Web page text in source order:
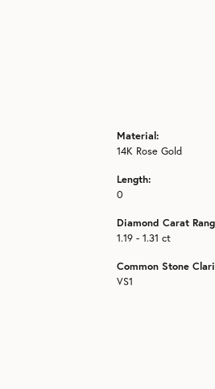
Material:
14K Rose Gold
Length:
0
Diamond Carat
1.19 - 1.31 ct
Common Stone
VS1